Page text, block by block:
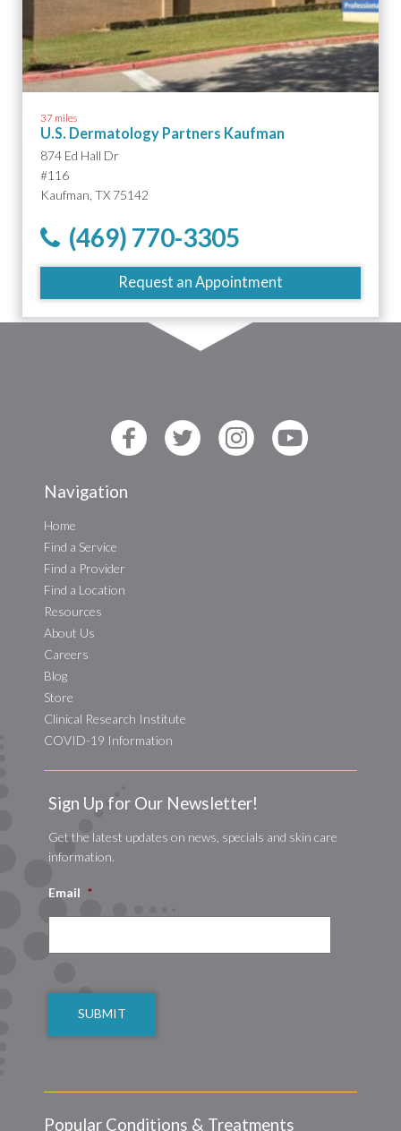
37 miles
U.S. Dermatology Partners Kaufman
874 Ed Hall Dr
#116
Kaufman, TX 75142
(469) 770-3305
Request an Appointment
Navigation
Home
Find a Service
Find a Provider
Find a Location
Resources
About Us
Careers
Blog
Store
Clinical Research Institute
COVID-19 Information
Sign Up for Our Newsletter!
Get the latest updates on news, specials and skin care
information.
Email *
Popular Conditions & Treatments